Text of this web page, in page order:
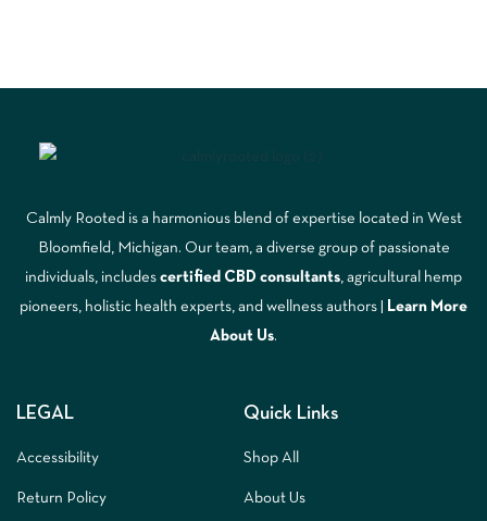
Calmly Rooted is a harmonious blend of expertise located in West
Bloomfield, Michigan. Our team, a diverse group of passionate
individuals, includes certified CBD consultants, agricultural hemp
pioneers, holistic health experts, and wellness authors |
Learn More
About Us.
LEGAL
Accessibility
Return Policy
Quick Links
Shop All
About Us